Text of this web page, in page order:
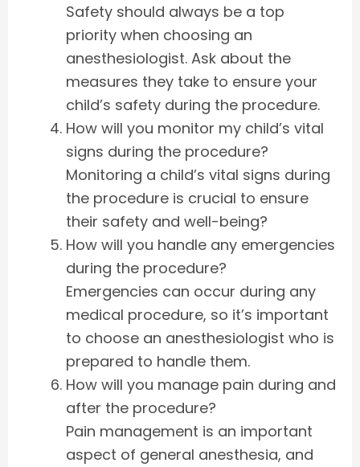
Safety should always be a top
priority when choosing an
anesthesiologist. Ask about the
measures they take to ensure your
child’s safety during the procedure.
How will you monitor my child’s vital
signs during the procedure?
Monitoring a child’s vital signs during
the procedure is crucial to ensure
their safety and well-being?
How will you handle any emergencies
during the procedure?
Emergencies can occur during any
medical procedure, so it’s important
to choose an anesthesiologist who is
prepared to handle them.
How will you manage pain during and
after the procedure?
Pain management is an important
aspect of general anesthesia, and